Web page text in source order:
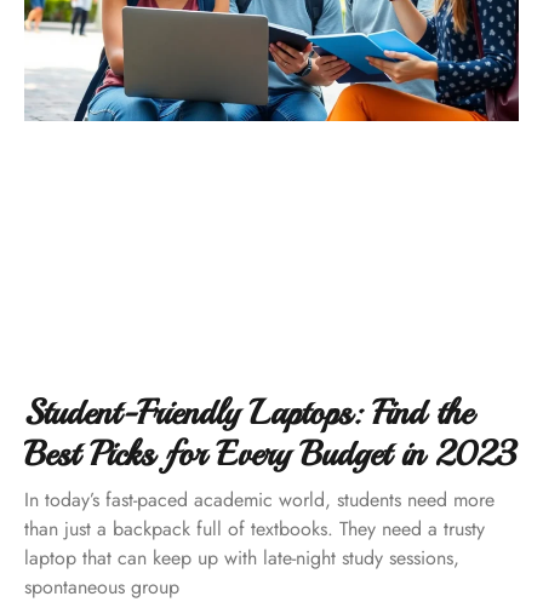
Student-Friendly Laptops: Find the
Best Picks for Every Budget in 2023
In today’s fast-paced academic world, students need more
than just a backpack full of textbooks. They need a trusty
laptop that can keep up with late-night study sessions,
spontaneous group